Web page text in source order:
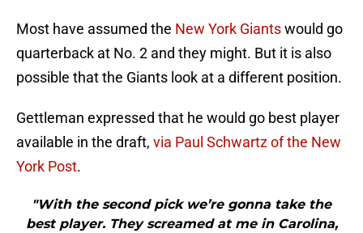
Most have assumed the New York Giantswould go
quarterback at No. 2 and they might. But it is also
possible that the Giants look at a different position.
Gettleman expressed that he would go best player
available in the draft, via Paul Schwartz of the New
York Post.
"With the second pick we’re gonna take the
best player. They screamed at me in Carolina,